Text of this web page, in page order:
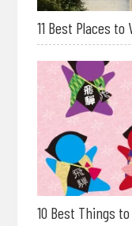
11 Best Places
10 Best Things